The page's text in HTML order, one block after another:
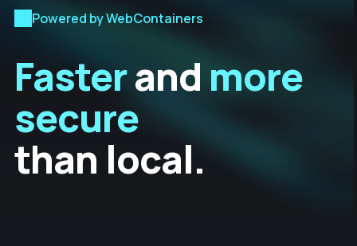
Powered by WebContainers
Fasterand more
secure
than local.